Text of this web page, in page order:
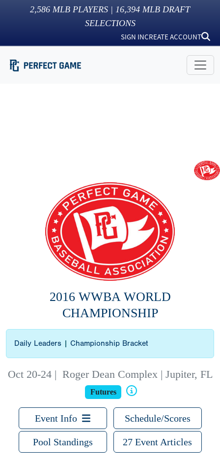
2,586 MLB PLAYERS | 16,394 MLB DRAFT
SELECTIONS
SIGN INCREATE ACCOUNT
2016 WWBA WORLD
CHAMPIONSHIP
Daily Leaders | Championship Bracket
Oct 20-24 | Roger Dean Complex | Jupiter, FL
Futures
Event Info Schedule/Scores
Pool Standings 27 Event Articles